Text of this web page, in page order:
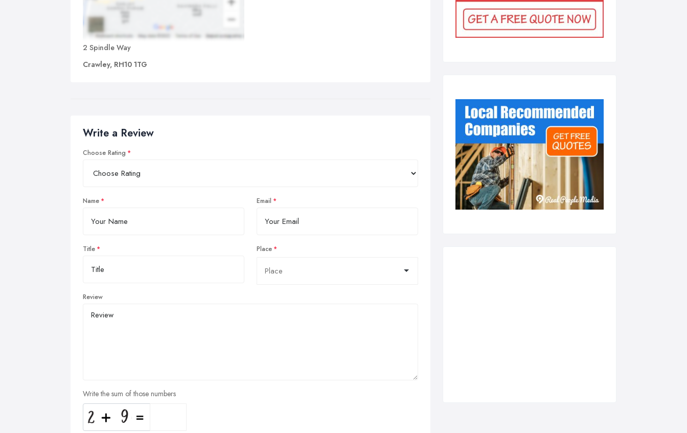
2 Spindle Way
Crawley, RH10 1TG
Write a Review
Choose Rating
Name Email
Title Place
Review
Write the sum of those numbers